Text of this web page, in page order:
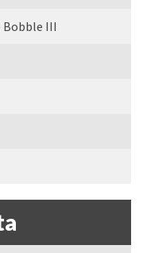
Bobble III